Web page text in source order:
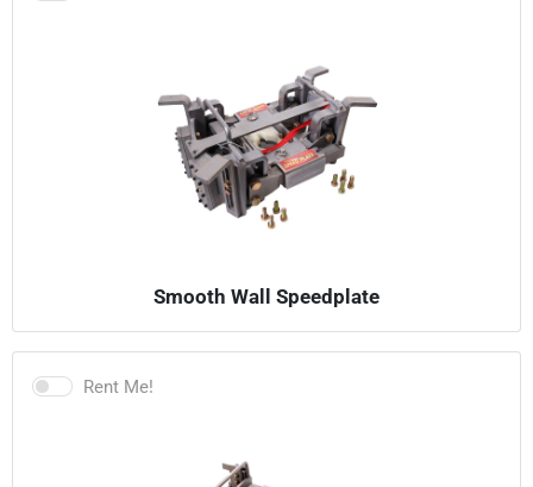
Smooth Wall Speedplate
Rent Me!